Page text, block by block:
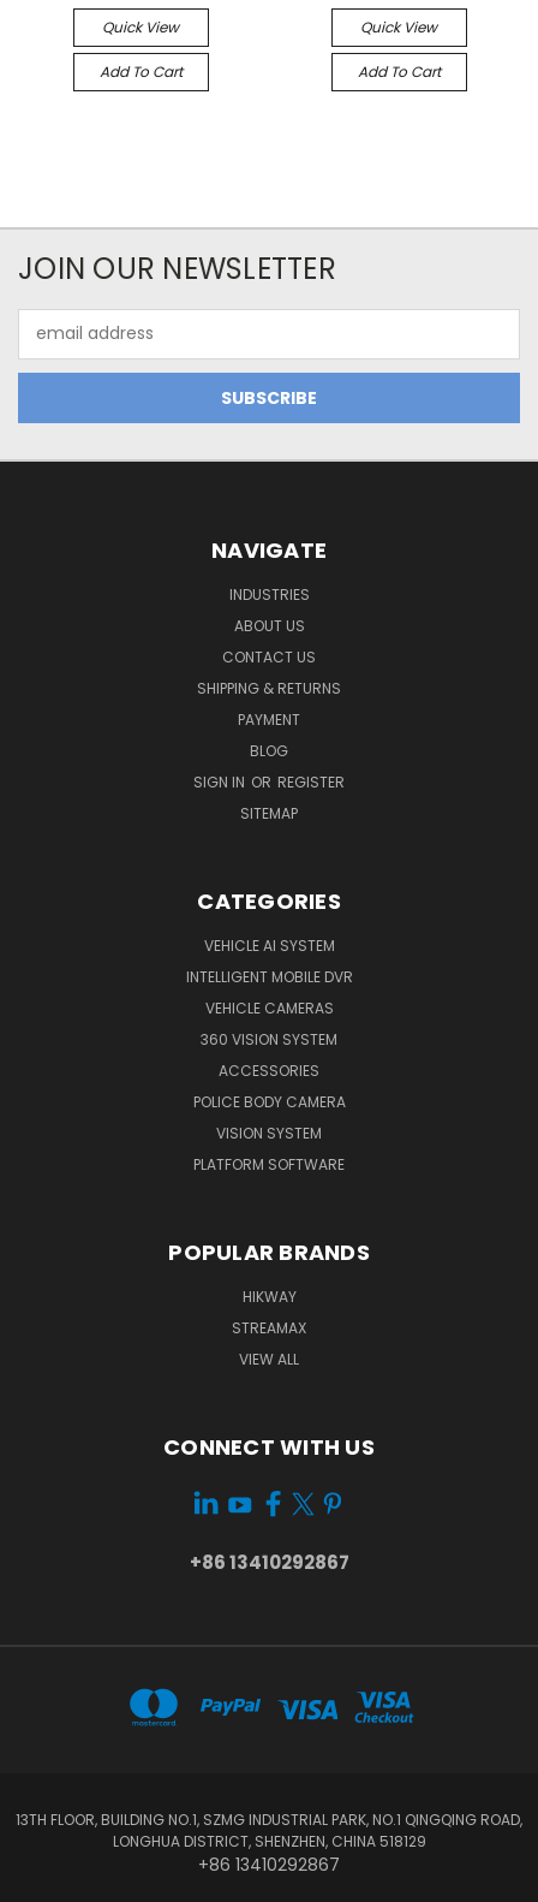
Quick View
Add To Cart
Quick View
Add To Cart
JOIN OUR NEWSLETTER
Address
NAVIGATE
INDUSTRIES
ABOUT US
CONTACT US
SHIPPING & RETURNS
PAYMENT
BLOG
SIGN IN OR REGISTER
SITEMAP
CATEGORIES
VEHICLE AI SYSTEM
INTELLIGENT MOBILE DVR
VEHICLE CAMERAS
360 VISION SYSTEM
ACCESSORIES
POLICE BODY CAMERA
VISION SYSTEM
PLATFORM SOFTWARE
POPULAR BRANDS
HIKWAY
STREAMAX
VIEW ALL
CONNECT WITH US
+86 13410292867
13TH FLOOR, BUILDING NO.1, SZMG INDUSTRIAL PARK, NO.1 QINGQING ROAD,
LONGHUA DISTRICT, SHENZHEN, CHINA 518129
+86 13410292867